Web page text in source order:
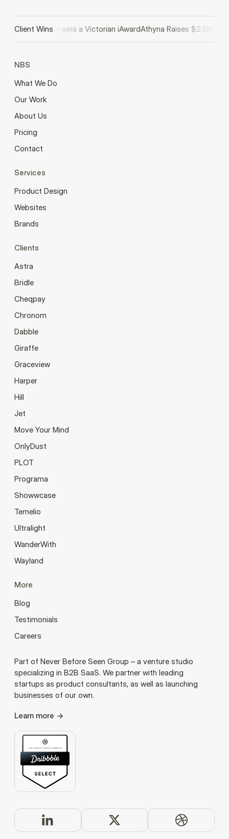
Client Wins
wins a Victorian iAwardAthyna Raises $2.5M in Seed
NBS
What We Do
Our Work
About Us
Pricing
Contact
Services
Product Design
Websites
Brands
Clients
Astra
Bridle
Cheqpay
Chronom
Dabble
Giraffe
Graceview
Harper
Hill
Jet
Move Your Mind
OnlyDust
PLOT
Programa
Showwcase
Temelio
Ultralight
WanderWith
Wayland
More
Blog
Testimonials
Careers
Part of Never Before Seen Group – a venture studio
specializing in B2B SaaS. We partner with leading
startups as product consultants, as well as launching
businesses of our own.
Learn more